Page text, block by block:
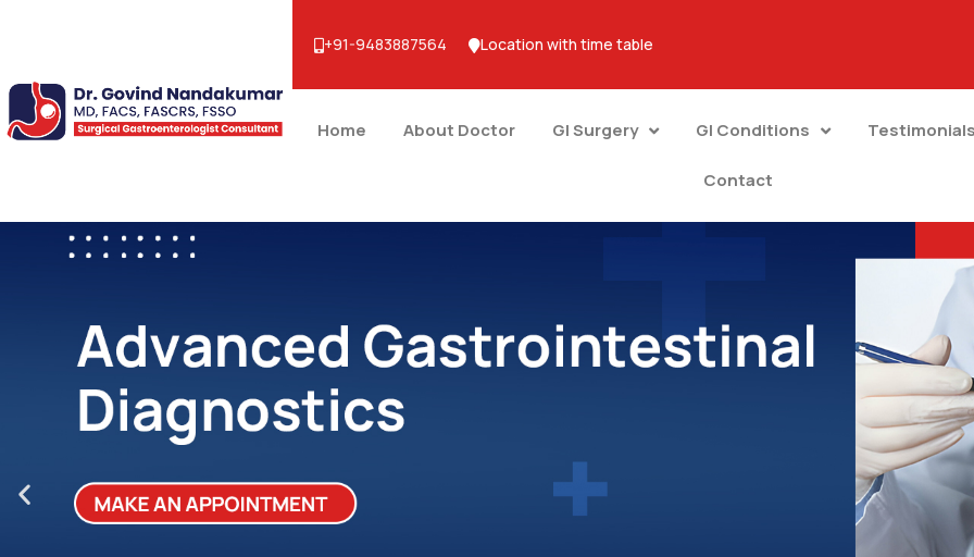
+91-9483887564 Location with time table
Home About Doctor GI Surgery GI Conditions Testimonials
Contact